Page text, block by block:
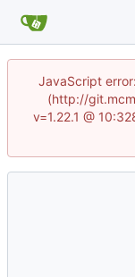
JavaScript
(http://
v=1.22.1 @